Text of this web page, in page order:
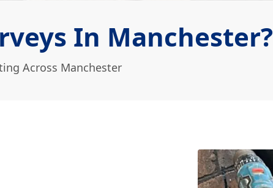
In Manchester?
Across Manchester